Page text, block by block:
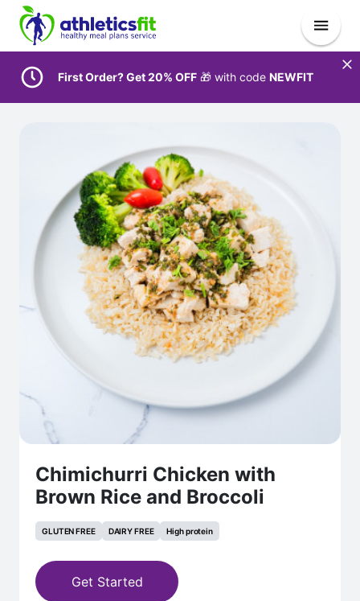
First Order? Get 20% OFF 🎁 with code NEWFIT
Chimichurri Chicken with
Brown Rice and Broccoli
GLUTEN FREE DAIRY FREE High protein
Get Started